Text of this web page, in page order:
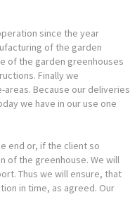
since the year
of the garden
of the garden greenhouses
Finally we
Because our deliveries
we have in our use one
end or, if the client so
of the greenhouse. We will
Thus we will ensure, that
in time, as agreed. Our